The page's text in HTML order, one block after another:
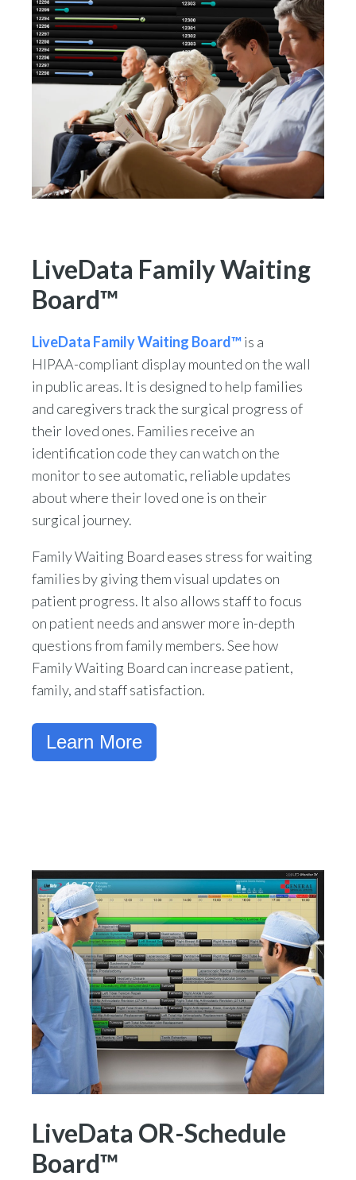
LiveData Family Waiting
Board™
LiveData Family Waiting Board™is a
HIPAA-compliant display mounted on the wall
in public areas. It is designed to help families
and caregivers track the surgical progress of
their loved ones. Families receive an
identification code they can watch on the
monitor to see automatic, reliable updates
about where their loved one is on their
surgical journey.
Family Waiting Board eases stress for waiting
families by giving them visual updates on
patient progress. It also allows staff to focus
on patient needs and answer more in-depth
questions from family members. See how
Family Waiting Board can increase patient,
family, and staff satisfaction.
Learn More
LiveData OR-Schedule
Board™